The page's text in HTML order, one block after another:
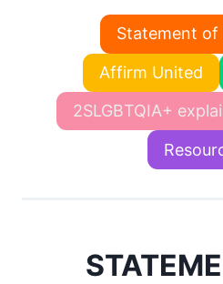
Statement of
Affirm United
2SLGBTQIA+